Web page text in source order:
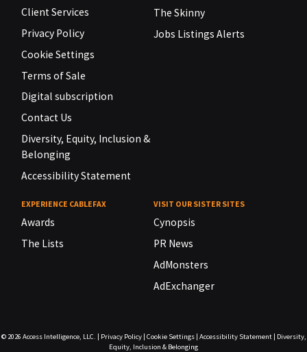
Client Services
Privacy Policy
Cookie Settings
Terms of Sale
Digital subscription
Contact Us
Diversity, Equity, Inclusion &
Belonging
Accessibility Statement
The Skinny
Jobs Listings Alerts
EXPERIENCE CABLEFAX
Awards
The Lists
VISIT OUR SISTER SITES
Cynopsis
PR News
AdMonsters
AdExchanger
© 2026 Access Intelligence, LLC. | Privacy Policy| Cookie Settings| Accessibility Statement| Diversity,
Equity, Inclusion & Belonging